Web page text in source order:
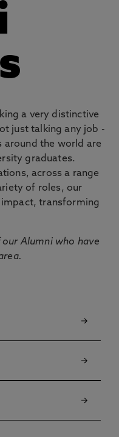
a very distinctive
just talking any job -
around the world are
graduates.
across a range
of roles, our
impact, transforming
Alumni who have